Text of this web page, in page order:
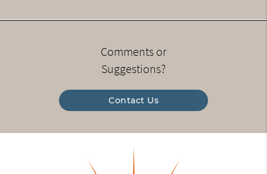
Comments or
Suggestions?
Contact Us